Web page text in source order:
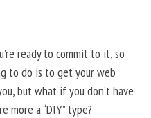
ready to commit to it, so
to do is to get your web
but what if you don’t have
more a “DIY” type?